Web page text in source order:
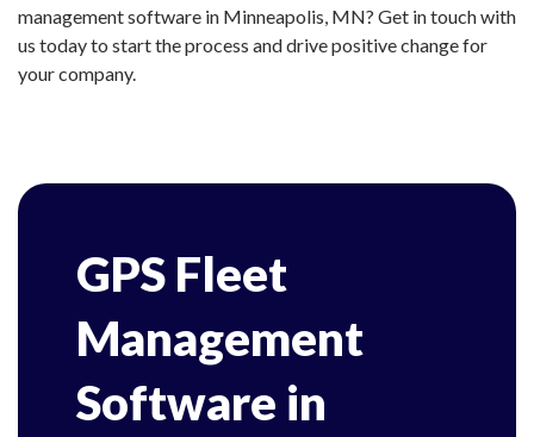
management software in Minneapolis, MN? Get in touch with
us today to start the process and drive positive change for
your company.
GPS Fleet
Management
Software in